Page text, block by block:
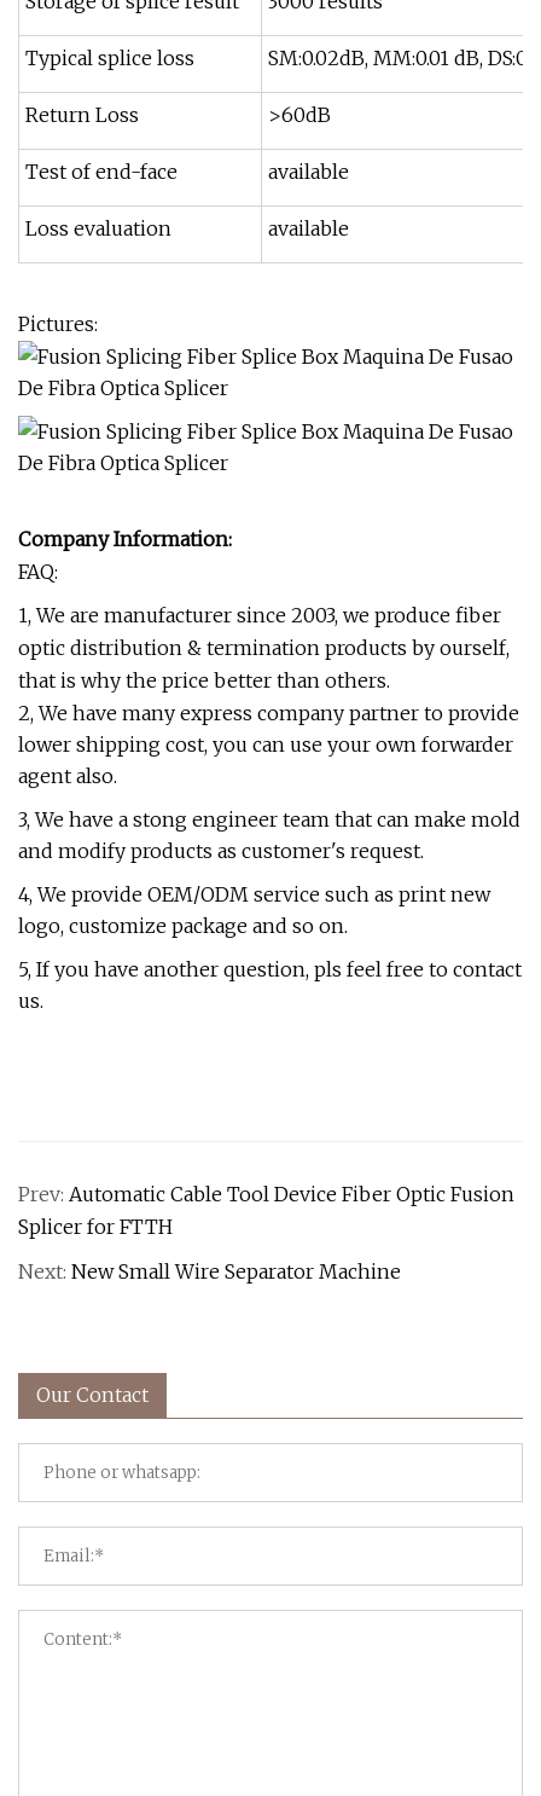
Typical splice loss SM:0.02dB, MM:0.01 dB,
Return Loss >60dB
Test of end-face available
Loss evaluation available
Pictures:
Company Information:
FAQ:
1, We are manufacturer since 2003, we produce fiber
optic distribution & termination products by ourself,
that is why the price better than others.
2, We have many express company partner to provide
lower shipping cost, you can use your own forwarder
agent also.
3, We have a stong engineer team that can make mold
and modify products as customer's request.
4, We provide OEM/ODM service such as print new
logo, customize package and so on.
5, If you have another question, pls feel free to contact
us.
Prev: Automatic Cable Tool Device Fiber Optic Fusion
Splicer for FTTH
Next: New Small Wire Separator Machine
Our Contact